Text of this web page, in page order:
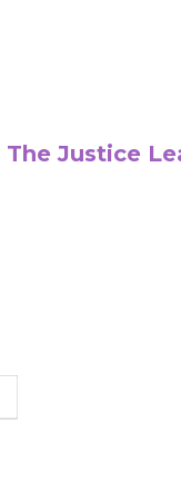
The Justice